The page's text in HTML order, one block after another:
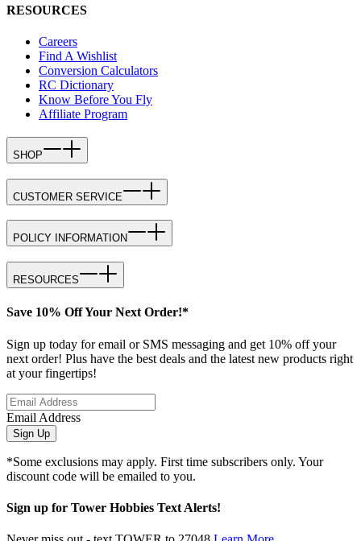
RESOURCES
Careers
Find A Wishlist
Conversion Calculators
RC Dictionary
Know Before You Fly
Affiliate Program
SHOP
CUSTOMER SERVICE
POLICY INFORMATION
RESOURCES
Save 10% Off Your Next Order!*
Sign up today for email or SMS messaging and get 10% off your
next order! Plus have the best deals and the latest new products right
at your fingertips!
Email Address
Sign Up
*Some exclusions may apply. First time subscribers only. Your
discount code will be emailed to you.
Sign up for Tower Hobbies Text Alerts!